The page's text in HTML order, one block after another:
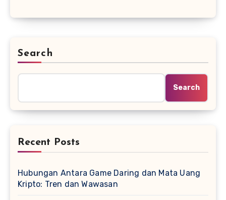
Search
Search
Recent Posts
Hubungan Antara Game Daring dan Mata Uang
Kripto: Tren dan Wawasan